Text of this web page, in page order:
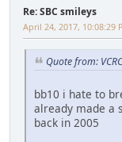
Re: SBC smileys
April 24, 2017, 10:08:29
Quote from:
bb10 i hate to
already made a
back in 2005